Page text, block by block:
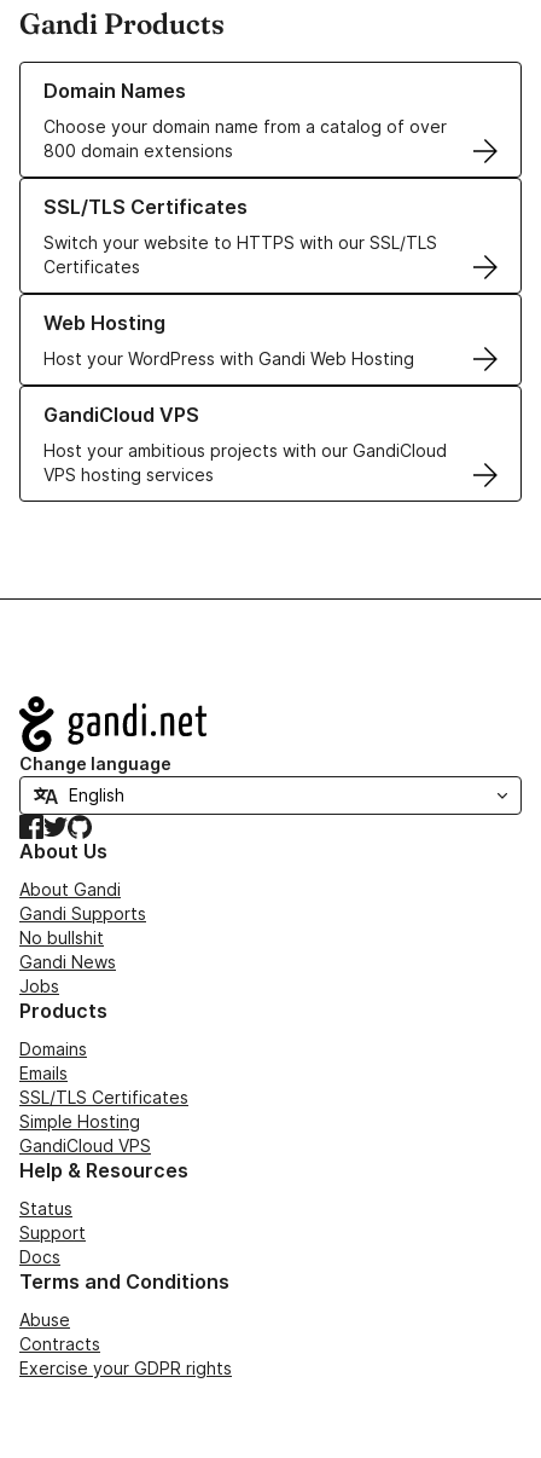
Gandi Products
Domain Names
Choose your domain name from a catalog of over
800 domain extensions
Learn more about our Domain Names
SSL/TLS Certificates
Switch your website to HTTPS with our SSL/TLS
Certificates
Learn more about our SSL/TLS Certificates
Web Hosting
Host your WordPress with Gandi Web Hosting
Learn more about our Web Hosting solutions
GandiCloud VPS
Host your ambitious projects with our GandiCloud
VPS hosting services
Learn more about GandiCloud VPS
Navigation
Change language
Facebook
TwitterGitHub
About Us
About Gandi
Gandi Supports
No bullshit
Gandi News
Jobs
Products
Domains
Emails
SSL/TLS Certificates
Simple Hosting
GandiCloud VPS
Help & Resources
Status
Support
Docs
Terms and Conditions
Abuse
Contracts
Exercise your GDPR rights